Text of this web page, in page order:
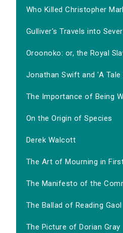
Who Killed Christopher
Gulliver's Travels into
Oroonoko: or, the Royal
Jonathan Swift and 'A Tale
The Importance of Being
On the Origin of Species
Derek Walcott
The Art of Mourning in
The Manifesto of the
The Ballad of Reading Gaol
The Picture of Dorian Gray